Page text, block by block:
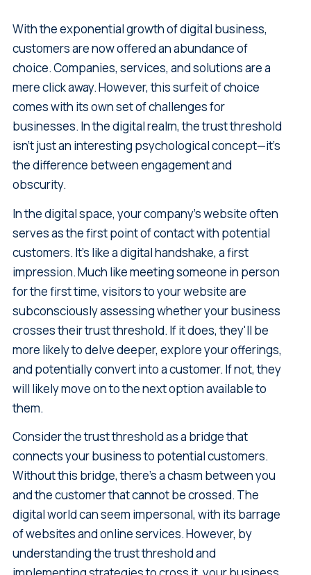
With the exponential growth of digital business,
customers are now offered an abundance of
choice. Companies, services, and solutions are a
mere click away. However, this surfeit of choice
comes with its own set of challenges for
businesses. In the digital realm, the trust threshold
isn't just an interesting psychological concept—it's
the difference between engagement and
obscurity.
In the digital space, your company's website often
serves as the first point of contact with potential
customers. It’s like a digital handshake, a first
impression. Much like meeting someone in person
for the first time, visitors to your website are
subconsciously assessing whether your business
crosses their trust threshold. If it does, they'll be
more likely to delve deeper, explore your offerings,
and potentially convert into a customer. If not, they
will likely move on to the next option available to
them.
Consider the trust threshold as a bridge that
connects your business to potential customers.
Without this bridge, there’s a chasm between you
and the customer that cannot be crossed. The
digital world can seem impersonal, with its barrage
of websites and online services. However, by
understanding the trust threshold and